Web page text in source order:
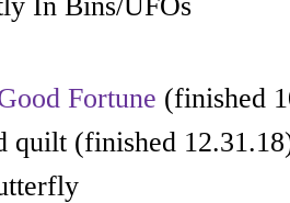
Fortune (finished
quilt (finished